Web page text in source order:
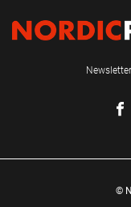
Newsletter
©